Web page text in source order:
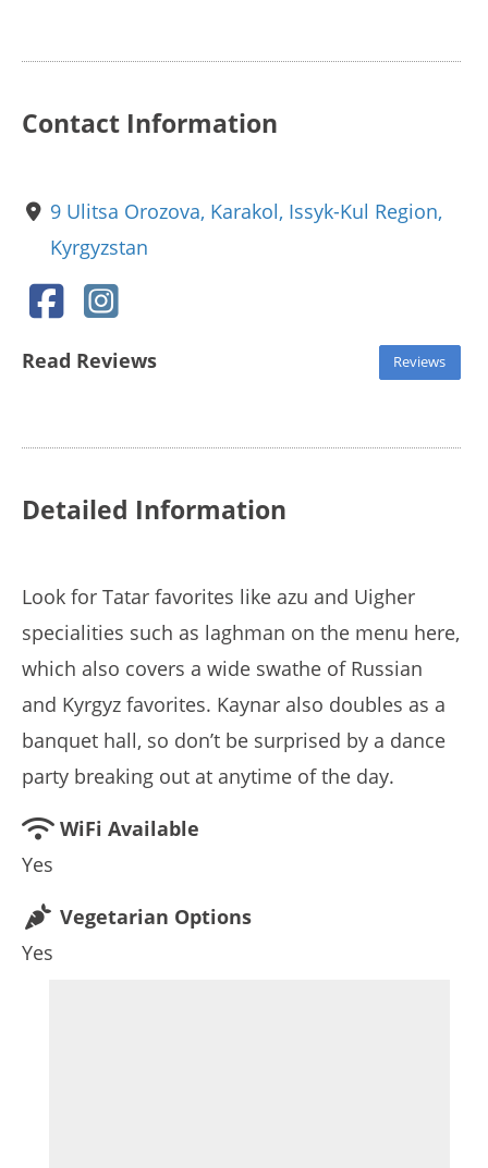
Contact Information
9 Ulitsa Orozova, Karakol, Issyk-Kul Region,
Kyrgyzstan
Read Reviews Reviews
Detailed Information
Look for Tatar favorites like azu and Uigher
specialities such as laghman on the menu here,
which also covers a wide swathe of Russian
and Kyrgyz favorites. Kaynar also doubles as a
banquet hall, so don’t be surprised by a dance
party breaking out at anytime of the day.
WiFi Available
Yes
Vegetarian Options
Yes